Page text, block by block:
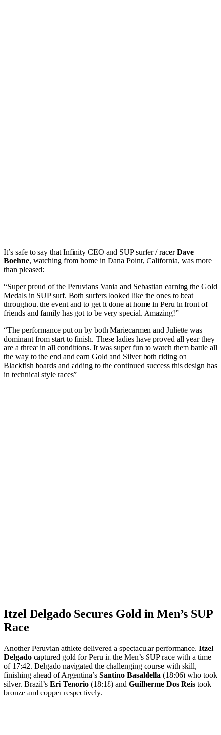
It’s safe to say that Infinity CEO and SUP surfer / racerDave
Boehne, watching from home in Dana Point, California, was more
than pleased:
“Super proud of the Peruvians Vania and Sebastian earning the Gold
Medals in SUP surf. Both surfers looked like the ones to beat
throughout the event and to get it done at home in Peru in front of
friends and family has got to be very special. Amazing!”
“The performance put on by both Mariecarmen and Juliette was
dominant from start to finish. These ladies have proved all year they
are a threat in all conditions. It was super fun to watch them battle all
the way to the end and earn Gold and Silver both riding on
Blackfish boards and adding to the continued success this design has
in technical style races”
Itzel Delgado Secures Gold in Men’s SUP
Race
Another Peruvian athlete delivered a spectacular performance. Itzel
Delgado captured gold for Peru in the Men’s SUP race with a time
of 17:42. Delgado navigated the challenging course with skill,
finishing ahead of Argentina’s Santino Basaldella (18:06) who took
silver. Brazil’s Eri Tenorio (18:18) and Guilherme Dos Reis took
bronze and copper respectively.